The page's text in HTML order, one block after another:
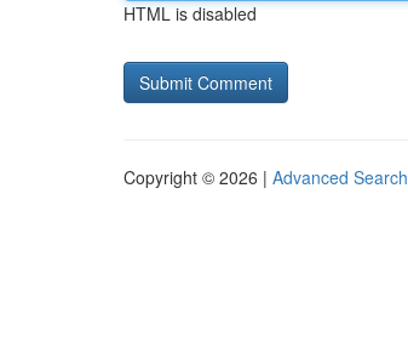
HTML is disabled
Copyright © 2026 | Advanced Search